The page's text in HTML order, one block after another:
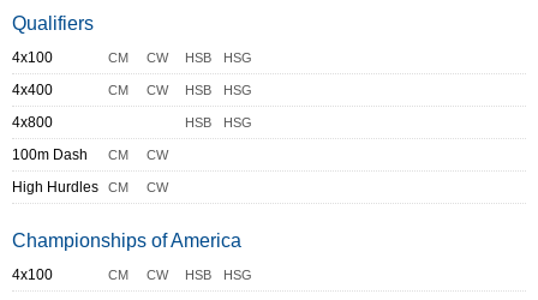
Qualifiers
4x100 CM CW HSB HSG
4x400 CM CW HSB HSG
4x800 HSB HSG
100m Dash CM CW
High Hurdles CM CW
Championships of America
4x100 CM CW HSB HSG